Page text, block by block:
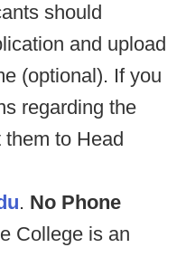
should
and upload
(optional). If you
regarding the
to Head
. No Phone
College is an